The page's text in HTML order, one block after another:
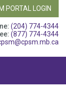
PORTAL LOGIN
(204) 774-4344
(877) 774-4344